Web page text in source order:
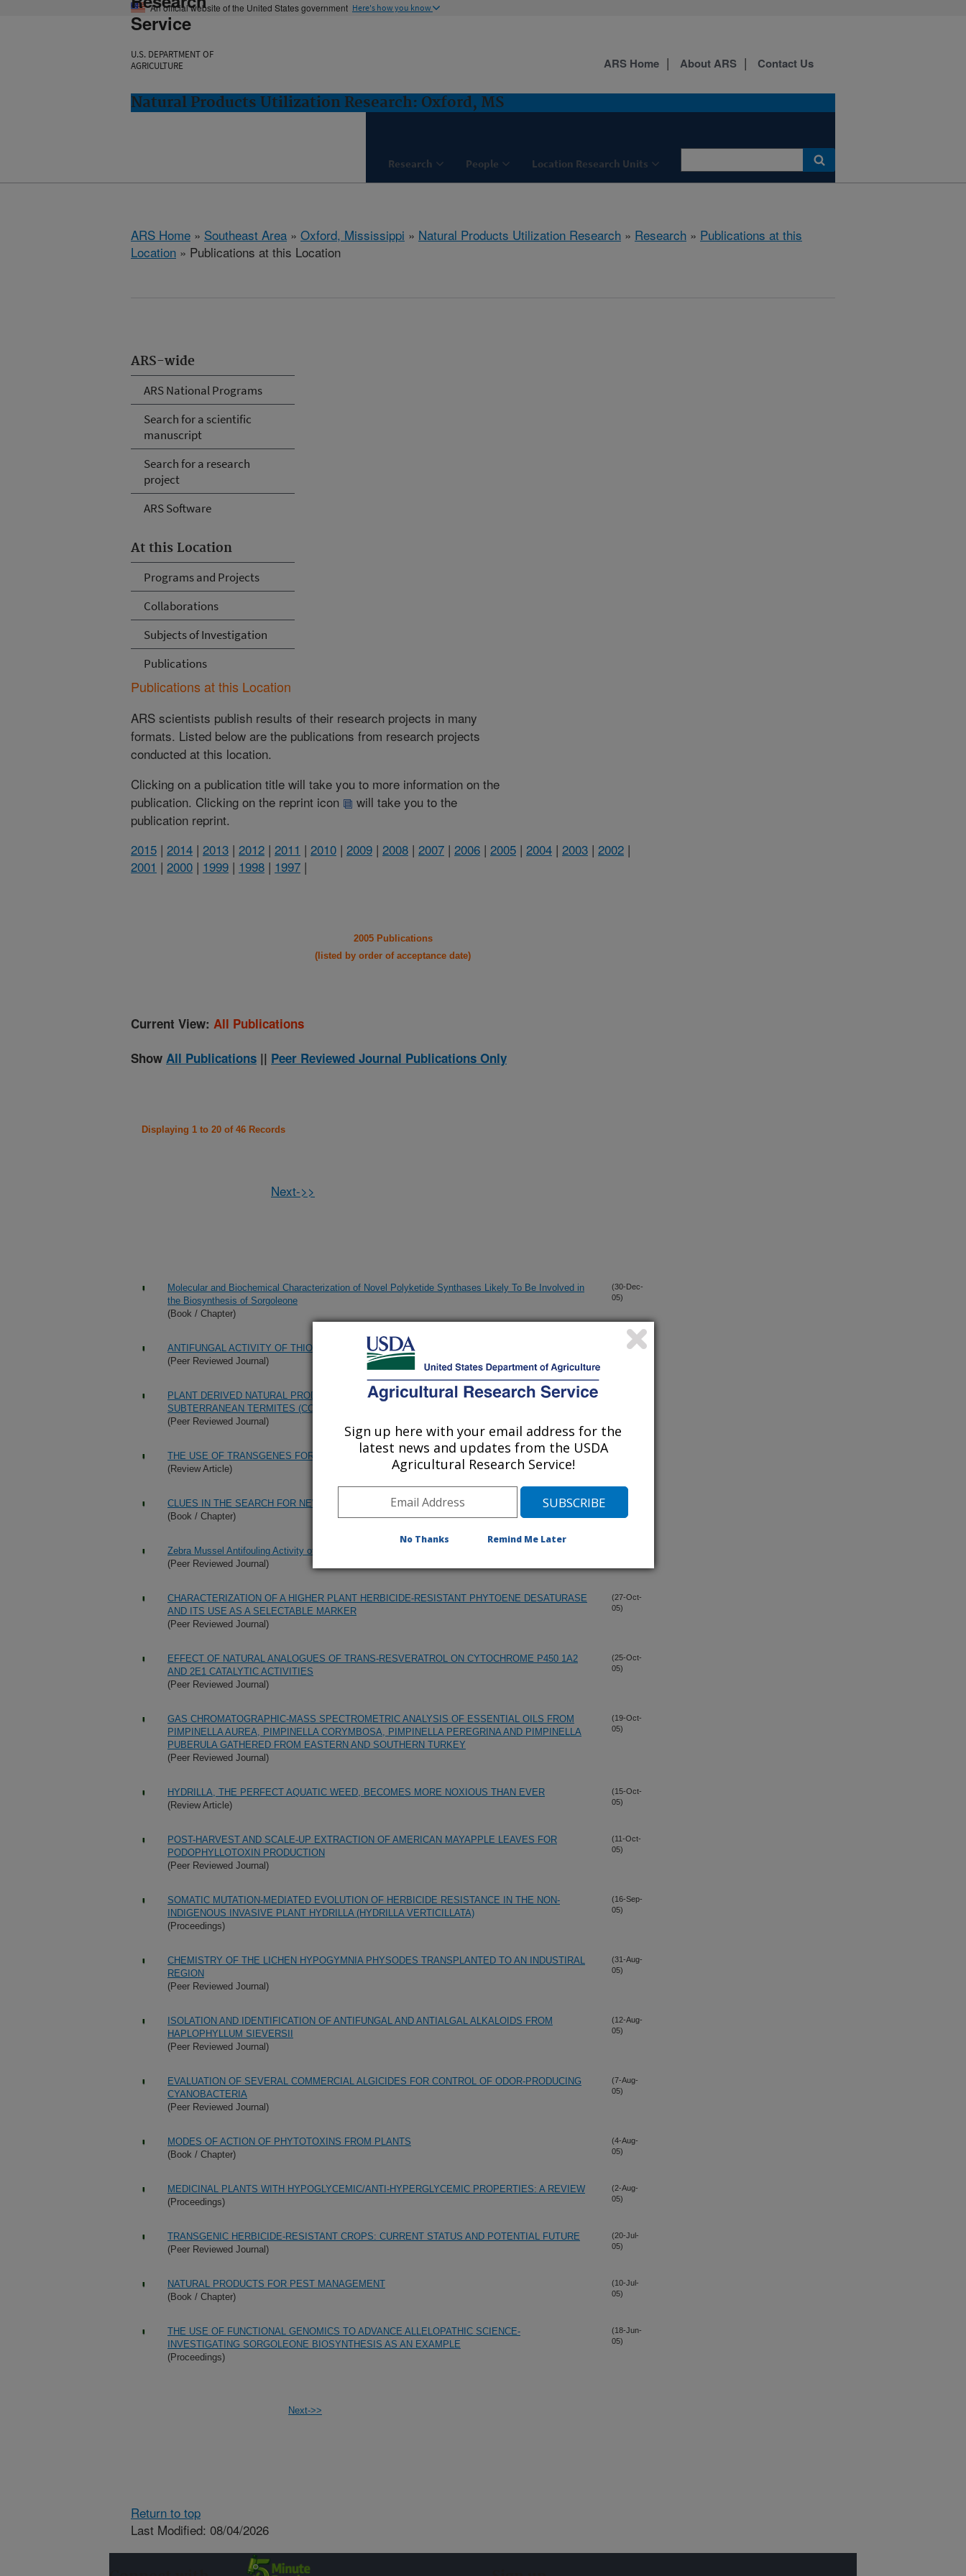
An official website of the United States government Here's how you know
Service
U.S. DEPARTMENT OF
AGRICULTURE
Natural Products Utilization Research: Oxford, MS
Research People Location Research Units
ARS Home About ARS Contact Us
ARS Home » Southeast Area » Oxford, Mississippi » Natural Products Utilization Research » Research » Publications at this
Location » Publications at this Location
ARS-wide
ARS National Programs
Search for a scientific
manuscript
Search for a research
project
ARS Software
At this Location
Programs and Projects
Collaborations
Subjects of Investigation
Publications
Publications at this Location
ARS scientists publish results of their research projects in many
formats. Listed below are the publications from research projects
conducted at this location.
Clicking on a publication title will take you to more information on the
publication. Clicking on the reprint icon
will take you to the
publication reprint.
2015 | 2014 | 2013 | 2012 | 2011 | 2010 | 2009 | 2008 | 2007 | 2006 | 2005 | 2004 | 2003 | 2002 |
2001 | 2000 | 1999 | 1998 | 1997 |
2005 Publications
(listed by order of acceptance date)
Current View: All Publications
Show All Publications || Peer Reviewed Journal Publications Only
Displaying 1 to 20 of 46 Records
Next->>
Molecular and Biochemical Characterization of Novel Polyketide Synthases Likely To Be Involved in
the Biosynthesis of Sorgoleone
(Book / Chapter)
(30-Dec-
05)
ANTIFUNGAL ACTIVITY OF THIOPHENES FROM ECHINOPS RITRO
(Peer Reviewed Journal)
(20-Dec-
PLANT DERIVED NATURAL PRODUCTS EXHIBITING ACTIVITY AGAINST FORMOSAN
SUBTERRANEAN TERMITES (COPTOTERMES FORMOSANUS)
(Peer Reviewed Journal)
THE USE OF TRANSGENES FOR WEED MANAGEMENT
(Review Article)
CLUES IN THE SEARCH FOR NEW HERBICIDES
(Book / Chapter)
Zebra Mussel Antifouling Activity of the Marine Natural Products Aaptamine and Analogs
(Peer Reviewed Journal)
CHARACTERIZATION OF A HIGHER PLANT HERBICIDE-RESISTANT PHYTOENE DESATURASE
AND ITS USE AS A SELECTABLE MARKER
(Peer Reviewed Journal)
(27-Oct-
05)
EFFECT OF NATURAL ANALOGUES OF TRANS-RESVERATROL ON CYTOCHROME P450 1A2
AND 2E1 CATALYTIC ACTIVITIES
(Peer Reviewed Journal)
(25-Oct-
05)
GAS CHROMATOGRAPHIC-MASS SPECTROMETRIC ANALYSIS OF ESSENTIAL OILS FROM
PIMPINELLA AUREA, PIMPINELLA CORYMBOSA, PIMPINELLA PEREGRINA AND PIMPINELLA
PUBERULA GATHERED FROM EASTERN AND SOUTHERN TURKEY
(Peer Reviewed Journal)
(19-Oct-
05)
HYDRILLA, THE PERFECT AQUATIC WEED, BECOMES MORE NOXIOUS THAN EVER
(Review Article)
(15-Oct-
05)
POST-HARVEST AND SCALE-UP EXTRACTION OF AMERICAN MAYAPPLE LEAVES FOR
PODOPHYLLOTOXIN PRODUCTION
(Peer Reviewed Journal)
(11-Oct-
05)
SOMATIC MUTATION-MEDIATED EVOLUTION OF HERBICIDE RESISTANCE IN THE NON-
INDIGENOUS INVASIVE PLANT HYDRILLA (HYDRILLA VERTICILLATA)
(Proceedings)
(16-Sep-
05)
CHEMISTRY OF THE LICHEN HYPOGYMNIA PHYSODES TRANSPLANTED TO AN INDUSTIRAL
REGION
(Peer Reviewed Journal)
(31-Aug-
05)
ISOLATION AND IDENTIFICATION OF ANTIFUNGAL AND ANTIALGAL ALKALOIDS FROM
HAPLOPHYLLUM SIEVERSII
(Peer Reviewed Journal)
(12-Aug-
05)
EVALUATION OF SEVERAL COMMERCIAL ALGICIDES FOR CONTROL OF ODOR-PRODUCING
CYANOBACTERIA
(Peer Reviewed Journal)
(7-Aug-
05)
MODES OF ACTION OF PHYTOTOXINS FROM PLANTS
(Book / Chapter)
(4-Aug-
05)
MEDICINAL PLANTS WITH HYPOGLYCEMIC/ANTI-HYPERGLYCEMIC PROPERTIES: A REVIEW
(Proceedings)
(2-Aug-
05)
TRANSGENIC HERBICIDE-RESISTANT CROPS: CURRENT STATUS AND POTENTIAL FUTURE
(Peer Reviewed Journal)
(20-Jul-
05)
NATURAL PRODUCTS FOR PEST MANAGEMENT
(Book / Chapter)
(10-Jul-
05)
THE USE OF FUNCTIONAL GENOMICS TO ADVANCE ALLELOPATHIC SCIENCE-
INVESTIGATING SORGOLEONE BIOSYNTHESIS AS AN EXAMPLE
(Proceedings)
(18-Jun-
05)
Next->>
Return to top
Last Modified: 08/04/2026
Sign up here with your email address for the
latest news and updates from the USDA
Agricultural Research Service!
No Thanks Remind Me Later